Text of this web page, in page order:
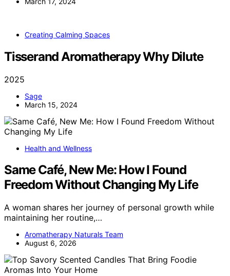
Creating Calming Spaces
Tisserand Aromatherapy Why Dilute
2025
Sage
March 15, 2024
Health and Wellness
Same Café, New Me: How I Found
Freedom Without Changing My Life
A woman shares her journey of personal growth while
maintaining her routine,…
Aromatherapy Naturals Team
August 6, 2026